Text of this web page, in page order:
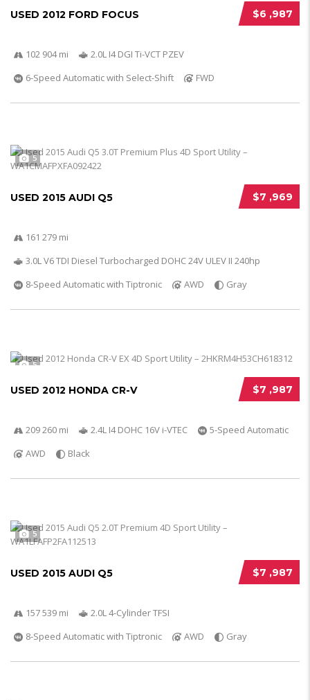
$6 ,987
USED 2012 FORD FOCUS
102 904 mi
2.0L I4 DGI Ti-VCT PZEV
6-Speed Automatic with Select-Shift
FWD
5
$7 ,969
USED 2015 AUDI Q5
161 279 mi
3.0L V6 TDI Diesel Turbocharged DOHC 24V ULEV II 240hp
8-Speed Automatic with Tiptronic
AWD Gray
5
$7 ,987
USED 2012 HONDA CR-V
209 260 mi 2.4L I4 DOHC 16V i-VTEC
5-Speed Automatic
AWD
Black
5
$7 ,987
USED 2015 AUDI Q5
157 539 mi
2.0L 4-Cylinder TFSI
8-Speed Automatic with Tiptronic
AWD Gray